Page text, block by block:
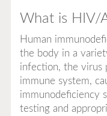
What is HIV/
Human
the body in a
infection, the virus
immune system,
immunodeficiency
testing and